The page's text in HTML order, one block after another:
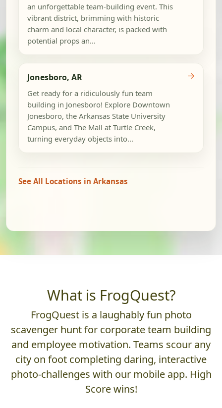
an unforgettable team-building event. This
vibrant district, brimming with historic
charm and local character, is packed with
potential props an...
Jonesboro, AR
Get ready for a ridiculously fun team
building in Jonesboro! Explore Downtown
Jonesboro, the Arkansas State University
Campus, and The Mall at Turtle Creek,
turning everyday objects into...
→
See All Locations in Arkansas
What is FrogQuest?
FrogQuest is a laughably fun photo
scavenger hunt for corporate team building
and employee motivation. Teams scour any
city on foot completing daring, interactive
photo-challenges with our mobile app. High
Score wins!